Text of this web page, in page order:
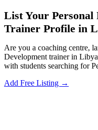
List Your Personal
Trainer Profile in
Are you a coaching centre,
Development trainer in
with students searching for
Add Free Listing →